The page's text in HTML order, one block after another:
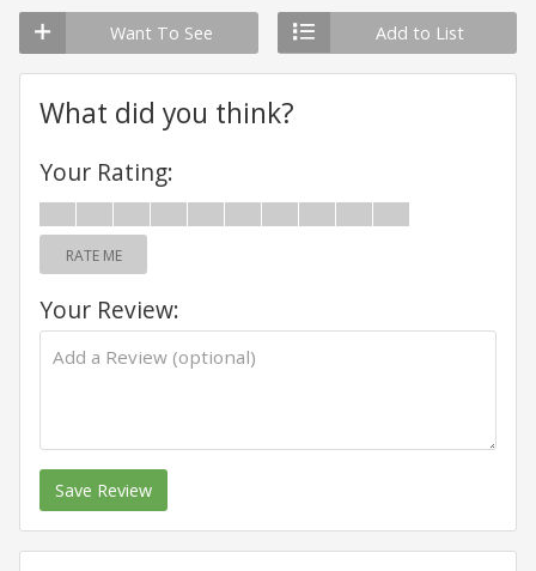
Want To See Add to List
What did you think?
Your Rating:
RATE ME
Your Review:
Save Review